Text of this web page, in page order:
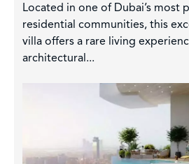
Located in one of Dubai’s most
residential communities, this
villa offers a rare living
architectural...